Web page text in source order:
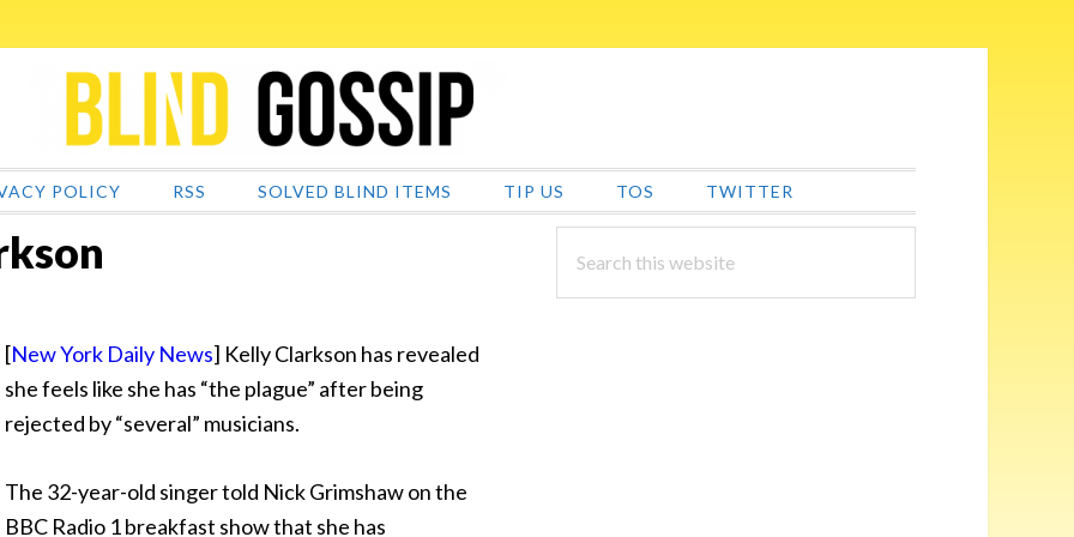
POLICY RSS SOLVED BLIND ITEMS TIP US TOS TWITTER
[New York Daily News] Kelly Clarkson has revealed
she feels like she has “the plague” after being
rejected by“several” musicians.
The 32-year-old singer told Nick Grimshaw on the
BBC Radio 1 breakfast show that she has
PRIMARY
SIDEBAR
this
website